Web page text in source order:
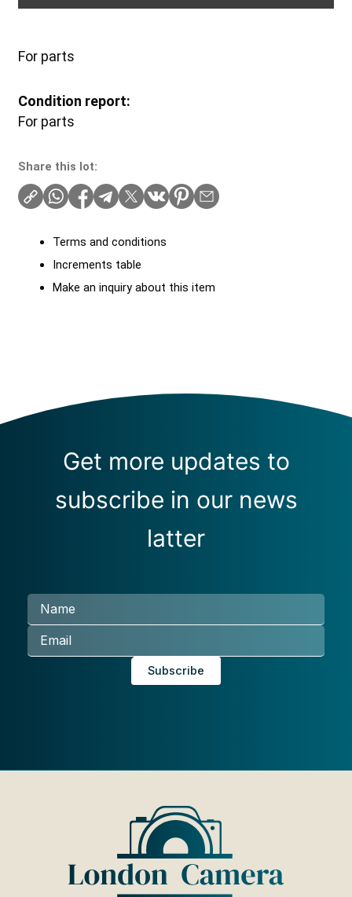
For parts
Condition report:
For parts
Share this lot:
Terms and conditions
Increments table
Make an inquiry about this item
Get more updates to
subscribe in our news
latter